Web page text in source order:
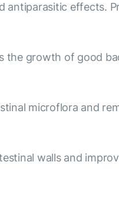
effects.
the growth of good
microflora and
walls and